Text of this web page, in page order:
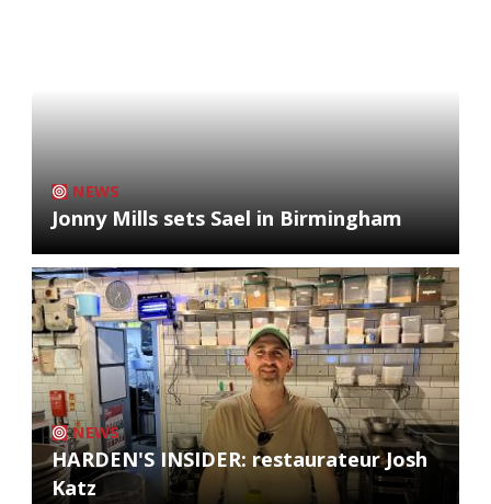
NEWS
Jonny Mills sets Sael in Birmingham
NEWS
HARDEN'S INSIDER: restaurateur Josh
Katz